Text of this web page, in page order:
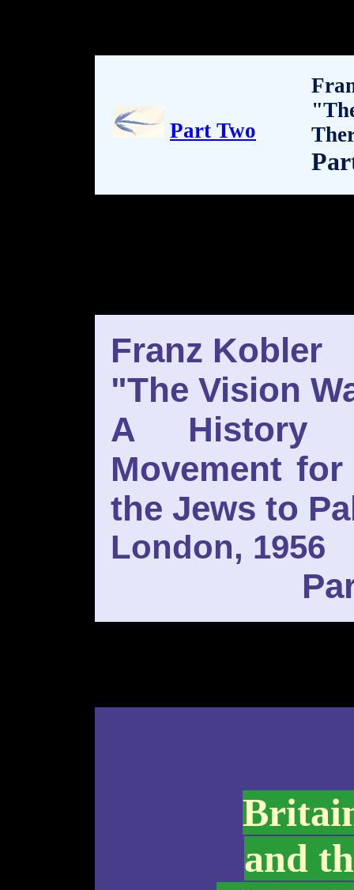
Part Two
Franz Kobler
"The Vision
A History
Movement
the Jews to
London, 1956
and